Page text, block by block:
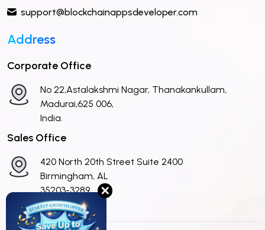
support@blockchainappsdeveloper.com
Address
Corporate Office
No 22,Astalakshmi Nagar, Thanakankullam,
Madurai,625 006,
India.
Sales Office
420 North 20th Street Suite 2400
Birmingham, AL
35203-3289
United States
✕